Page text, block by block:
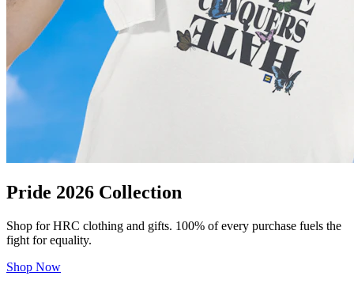
Pride 2026 Collection
Shop for HRC clothing and gifts. 100% of every purchase fuels the
fight for equality.
Shop Now